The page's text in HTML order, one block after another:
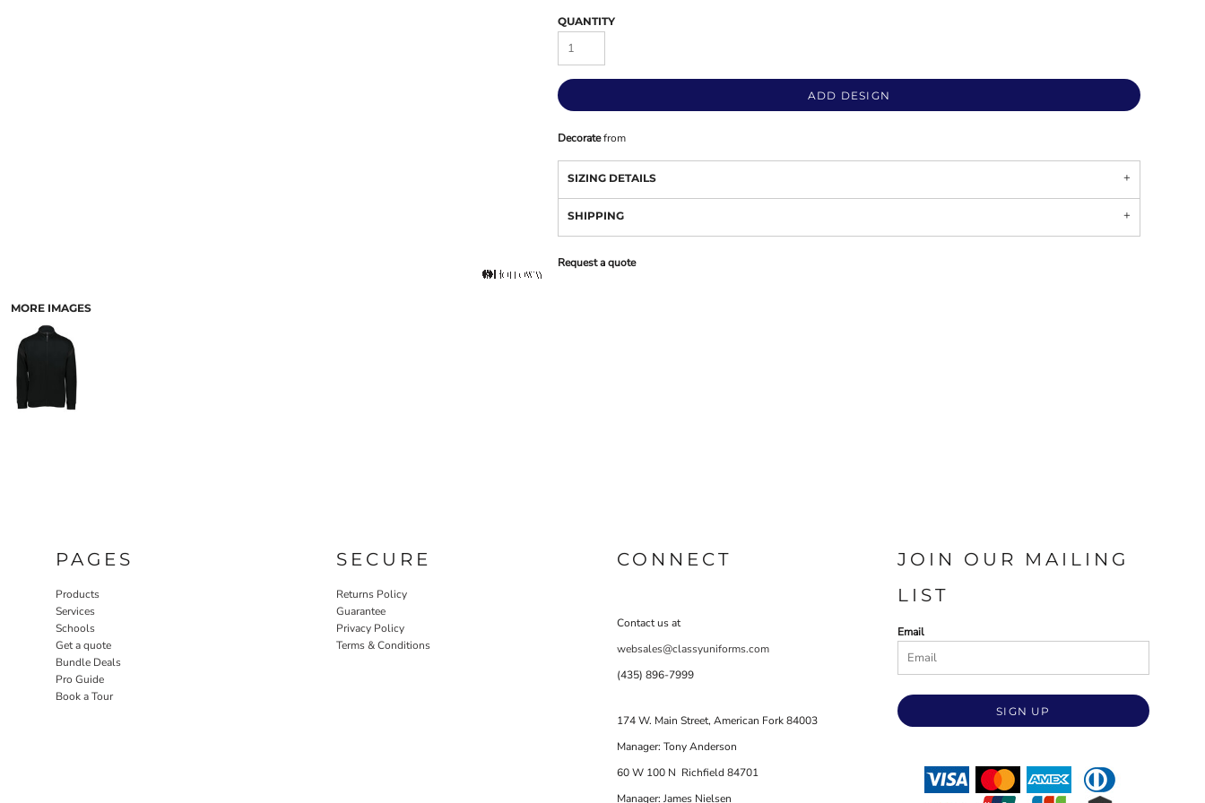
MORE IMAGES
QUANTITY
ADD DESIGN
Decoratefrom
SIZING DETAILS
SHIPPING
Request a quote
PAGES
Products
Services
Schools
Get a quote
Bundle Deals
Pro Guide
Book a Tour
SECURE
Returns Policy
Guarantee
Privacy Policy
Terms & Conditions
CONNECT
Contact us at
websales@classyuniforms.com
(435) 896-7999
174 W. Main Street, American Fork 84003
Manager: Tony Anderson
60 W 100 N Richfield 84701
Manager: James Nielsen
JOIN OUR MAILING
LIST
Email
SIGN UP